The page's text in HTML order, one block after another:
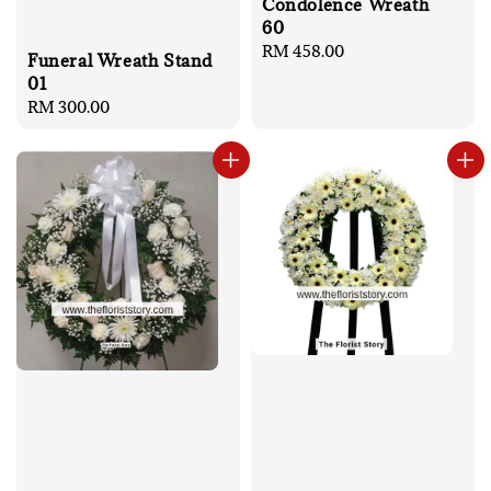
Funeral Wreath Stand
01
Regular
RM 300.00
60
Regular
RM 458.00